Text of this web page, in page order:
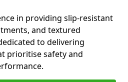
in providing slip-resistant
and textured
to delivering
prioritise safety and